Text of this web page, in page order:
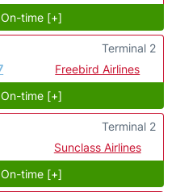
time [+]
Freebird Airlines
Terminal 2
time [+]
Sunclass Airlines
Terminal 2
time [+]